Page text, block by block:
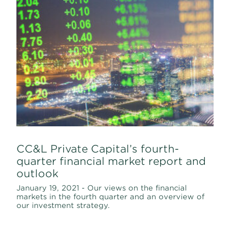
CC&L Private Capital’s fourth-
quarter financial market report and
outlook
January 19, 2021 - Our views on the financial
markets in the fourth quarter and an overview of
our investment strategy.